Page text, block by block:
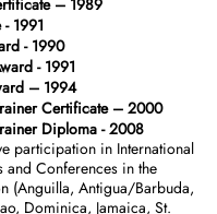
– 1989
1991
- 1990
- 1991
– 1994
Certificate – 2000
Diploma - 2008
participation in International
and Conferences in the
(Anguilla, Antigua/Barbuda,
Dominica, Jamaica, St.